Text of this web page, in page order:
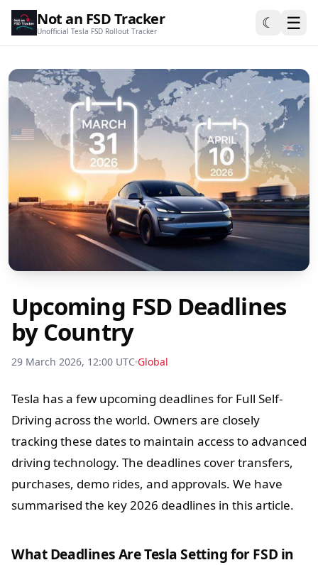
Not an FSD Tracker
Unofficial Tesla FSD Rollout Tracker ☾ ☰
Upcoming FSD Deadlines
by Country
29 March 2026, 12:00 UTC Global
Tesla has a few upcoming deadlines for Full Self-
Driving across the world. Owners are closely
tracking these dates to maintain access to advanced
driving technology. The deadlines cover transfers,
purchases, demo rides, and approvals. We have
summarised the key 2026 deadlines in this article.
What Deadlines Are Tesla Setting for FSD in